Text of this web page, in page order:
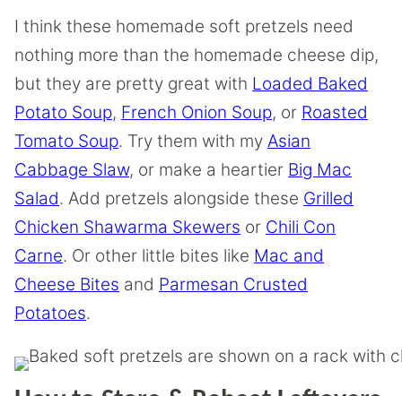
I think these homemade soft pretzels need
nothing more than the homemade cheese dip,
but they are pretty great with Loaded Baked
Potato Soup, French Onion Soup, or Roasted
Tomato Soup. Try them with my Asian
Cabbage Slaw, or make a heartier Big Mac
Salad. Add pretzels alongside these Grilled
Chicken Shawarma Skewers or Chili Con
Carne. Or other little bites like Mac and
Cheese Bites and Parmesan Crusted
Potatoes.